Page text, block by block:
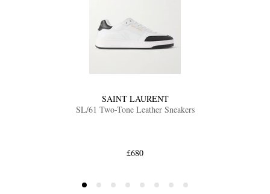
SAINT LAURENT
SL/61 Two-Tone Leather Sneakers
£680